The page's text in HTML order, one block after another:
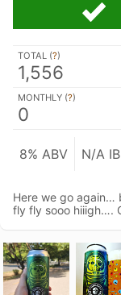
TOTAL (?)
1,556
MONTHLY (?)
0
8% ABV N/A
Here we go again…
fly fly sooo hiiigh….